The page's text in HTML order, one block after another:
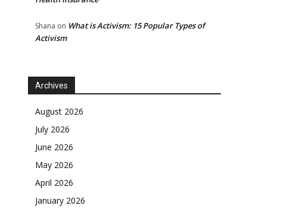
Shana on What is Activism: 15 Popular Types of
Activism
Archives
August 2026
July 2026
June 2026
May 2026
April 2026
January 2026